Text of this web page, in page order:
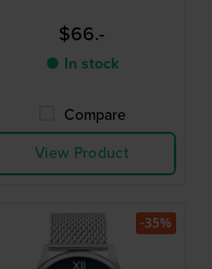
$66.-
● In stock
Compare
View Product
-35%